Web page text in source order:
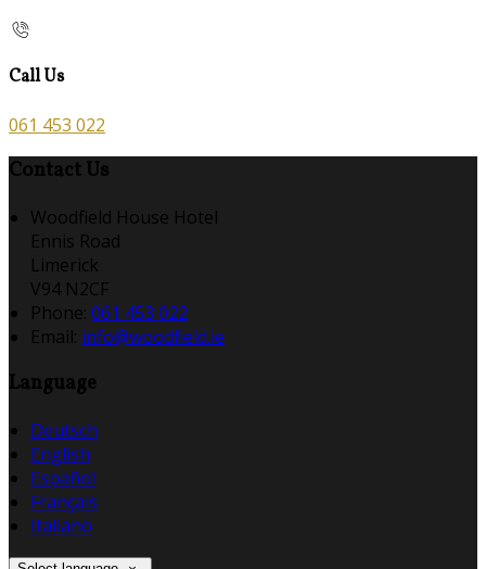
Call Us
061 453 022
Contact Us
Woodfield House Hotel
Ennis Road
Limerick
V94 N2CF
Phone: 061 453 022
Email: info@woodfield.ie
Language
Deutsch
English
Español
Français
Italiano